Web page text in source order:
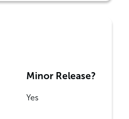
Minor Release?
Yes